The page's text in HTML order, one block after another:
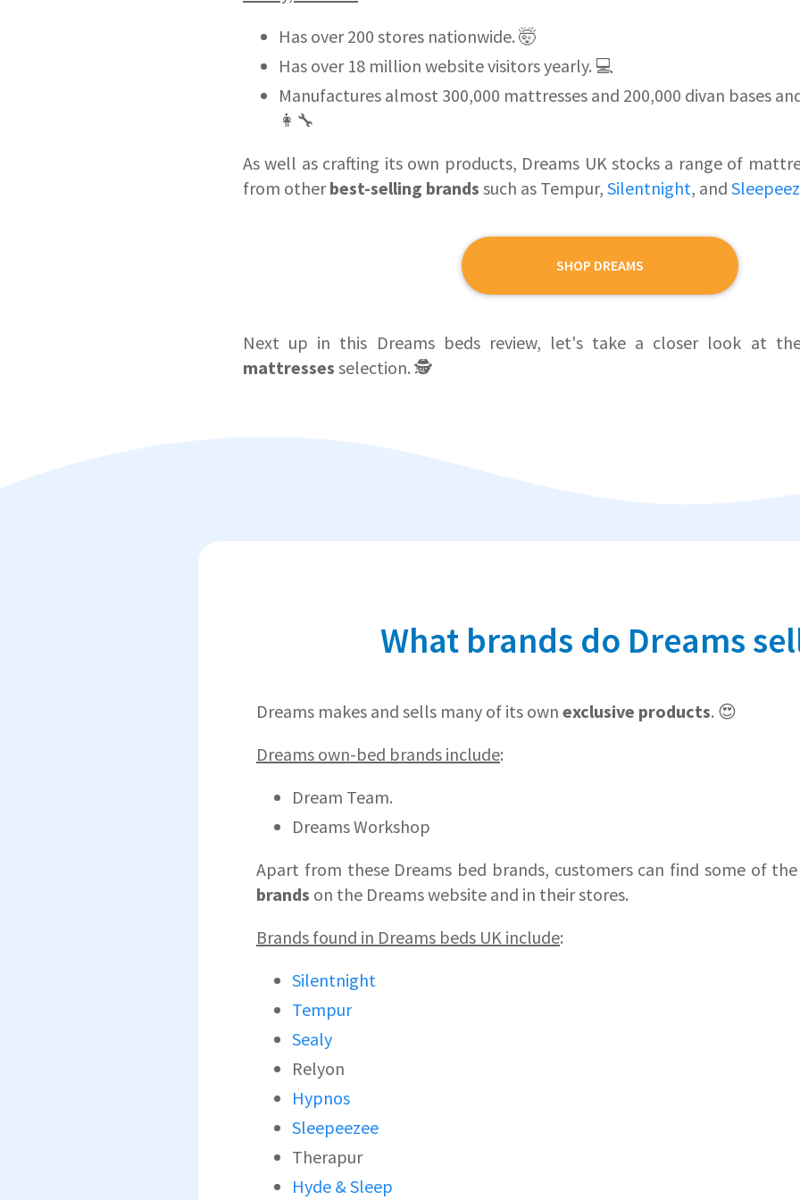
Has over 200 stores nationwide. 🤯
Has over 18 million website visitors yearly. 💻
Manufactures almost 300,000 mattresses and 200,000 divan bases
👩‍🔧
As well as crafting its own products, Dreams UK stocks a range of
from otherbest-selling brands such as Tempur, Silentnight, and
SHOP DREAMS
Next up in this Dreams beds review, let's take a closer look at
mattresses selection. 🕵️
What brands do Dreams
Dreams makes and sells many of its own exclusive products. 😍
Dreams own-bed brands include:
Dream Team.
Dreams Workshop
Apart from these Dreams bed brands, customers can find some of
brands on the Dreams website and in their stores.
Brands found in Dreams beds UK include:
Silentnight
Tempur
Sealy
Relyon
Hypnos
Sleepeezee
Therapur
Hyde & Sleep